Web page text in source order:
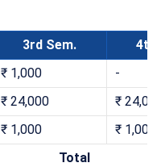
3rd Sem.
4th
₹ 1,000
-
₹ 24,000
₹ 24,000
₹ 1,000
₹ 1,000
Total